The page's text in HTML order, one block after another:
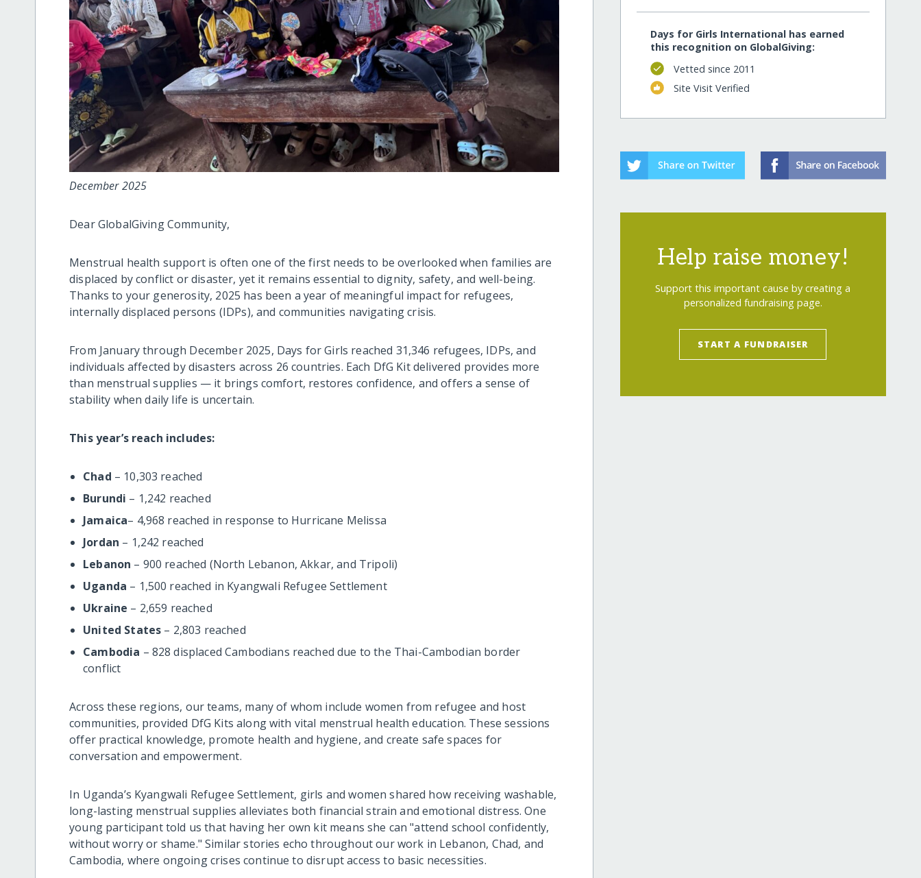
December 2025
Dear GlobalGiving Community,
Menstrual health support is often one of the first needs to be overlooked when families are
displaced by conflict or disaster, yet it remains essential to dignity, safety, and well-being.
Thanks to your generosity, 2025 has been a year of meaningful impact for refugees,
internally displaced persons (IDPs), and communities navigating crisis.
From January through December 2025, Days for Girls reached 31,346 refugees, IDPs, and
individuals affected by disasters across 26 countries. Each DfG Kit delivered provides more
than menstrual supplies — it brings comfort, restores confidence, and offers a sense of
stability when daily life is uncertain.
This year’s reach includes:
Chad – 10,303 reached
Burundi – 1,242 reached
Jamaica– 4,968 reached in response to Hurricane Melissa
Jordan – 1,242 reached
Lebanon – 900 reached (North Lebanon, Akkar, and Tripoli)
Uganda – 1,500 reached in Kyangwali Refugee Settlement
Ukraine – 2,659 reached
United States – 2,803 reached
Cambodia – 828 displaced Cambodians reached due to the Thai-Cambodian border
conflict
Across these regions, our teams, many of whom include women from refugee and host
communities, provided DfG Kits along with vital menstrual health education. These sessions
offer practical knowledge, promote health and hygiene, and create safe spaces for
conversation and empowerment.
In Uganda’s Kyangwali Refugee Settlement, girls and women shared how receiving washable,
long-lasting menstrual supplies alleviates both financial strain and emotional distress. One
young participant told us that having her own kit means she can "attend school confidently,
without worry or shame." Similar stories echo throughout our work in Lebanon, Chad, and
Cambodia, where ongoing crises continue to disrupt access to basic necessities.
Days for Girls International has earned
this recognition on GlobalGiving:
Vetted since 2011
Site Visit Verified
Help raise money!
Support this important cause by creating a
personalized fundraising page.
START A FUNDRAISER